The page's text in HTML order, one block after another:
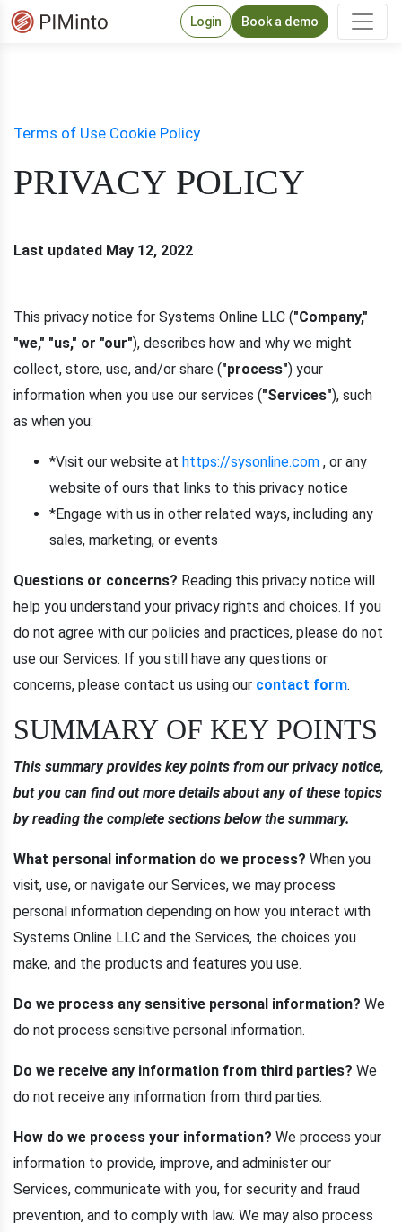
Login Book a demo
Terms of Use Cookie Policy
PRIVACY POLICY
Last updated May 12, 2022
This privacy notice for Systems Online LLC ("Company,"
"we," "us," or "our"), describes how and why we might
collect, store, use, and/or share ("process") your
information when you use our services ("Services"), such
as when you:
*Visit our website at https://sysonline.com , or any
website of ours that links to this privacy notice
*Engage with us in other related ways, including any
sales, marketing, or events
Questions or concerns? Reading this privacy notice will
help you understand your privacy rights and choices. If you
do not agree with our policies and practices, please do not
use our Services. If you still have any questions or
concerns, please contact us using our contact form.
SUMMARY OF KEY POINTS
This summary provides key points from our privacy notice,
but you can find out more details about any of these topics
by reading the complete sections below the summary.
What personal information do we process? When you
visit, use, or navigate our Services, we may process
personal information depending on how you interact with
Systems Online LLC and the Services, the choices you
make, and the products and features you use.
Do we process any sensitive personal information? We
do not process sensitive personal information.
Do we receive any information from third parties? We
do not receive any information from third parties.
How do we process your information? We process your
information to provide, improve, and administer our
Services, communicate with you, for security and fraud
prevention, and to comply with law. We may also process